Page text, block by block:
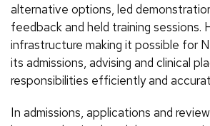
alternative options, led
feedback and held training sessions.
infrastructure making it possible for
its admissions, advising and clinical
responsibilities efficiently and
In admissions, applications and